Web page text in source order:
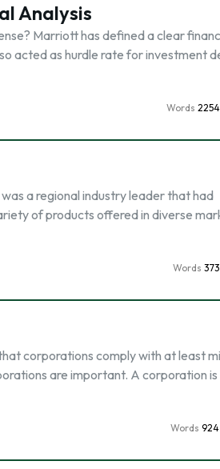
Analysis
Marriott has defined a clear
acted as hurdle rate for investment
Words 2254
a regional industry leader that had
of products offered in diverse
Words 373
corporations comply with at least
are important. A corporation is
Words 924